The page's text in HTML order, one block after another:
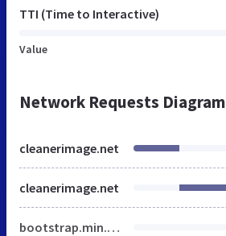
TTI (Time to Interactive)
Value
Network Requests Diagram
cleanerimage.net
cleanerimage.net
bootstrap.min.css